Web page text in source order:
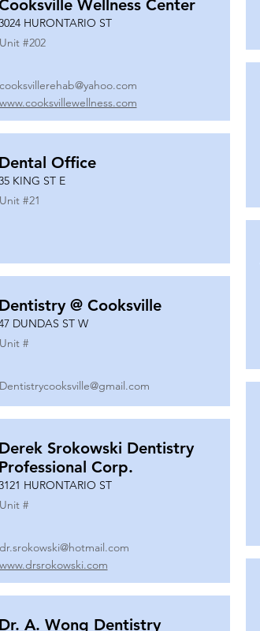
Wellness Center
HURONTARIO ST
Unit #202
cooksvillerehab@yahoo.com
www.cooksvillewellness.com
Dental Office
KING ST E
Unit #21
Dentistry @ Cooksville
DUNDAS ST W
Unit #
Dentistrycooksville@gmail.com
Derek Srokowski Dentistry
Professional Corp.
HURONTARIO ST
Unit #
dr.srokowski@hotmail.com
www.drsrokowski.com
Dr. A. Wong Dentistry